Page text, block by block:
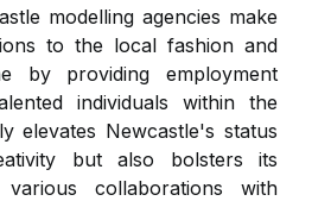
modelling agencies make
to the local fashion and
by providing employment
individuals within the
elevates Newcastle's status
but also bolsters its
collaborations with